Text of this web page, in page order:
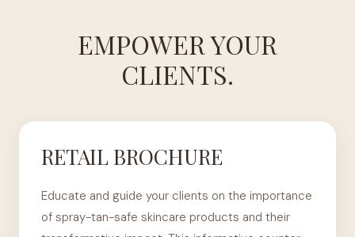
EMPOWER YOUR
CLIENTS.
RETAIL BROCHURE
Educate and guide your clients on the importance
of spray-tan-safe skincare products and their